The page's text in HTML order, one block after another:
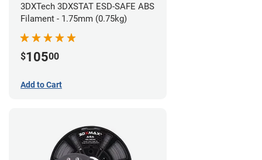
3DXTech 3DXSTAT ESD-SAFE ABS
Filament - 1.75mm (0.75kg)
$10500
Add to Cart